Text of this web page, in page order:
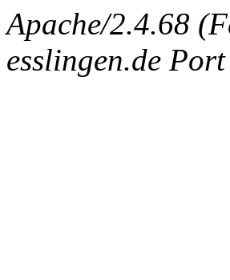
Apache/2.4.68
esslingen.de